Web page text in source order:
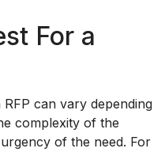
For a
can vary depending
complexity of the
of the need. For